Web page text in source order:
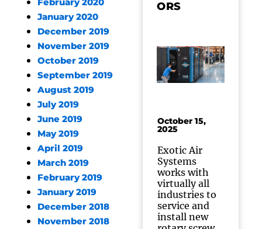
February 2020
January 2020
December 2019
November 2019
October 2019
September 2019
August 2019
July 2019
June 2019
May 2019
April 2019
March 2019
February 2019
January 2019
December 2018
November 2018
ORS
October 15,
2025
Exotic Air
Systems
works with
virtually all
industries to
service and
install new